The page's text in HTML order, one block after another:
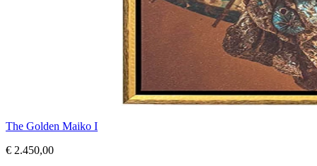
The Golden Maiko I
€ 2.450,00